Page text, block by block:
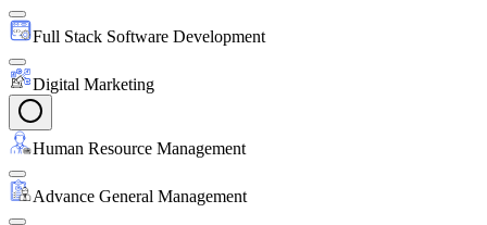
Full Stack Software Development
Digital Marketing
Human Resource Management
Advance General Management